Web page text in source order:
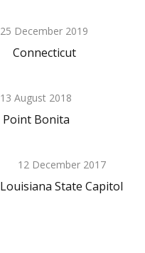
25 December 2019
Connecticut
13 August 2018
Point Bonita
12 December 2017
Louisiana State Capitol